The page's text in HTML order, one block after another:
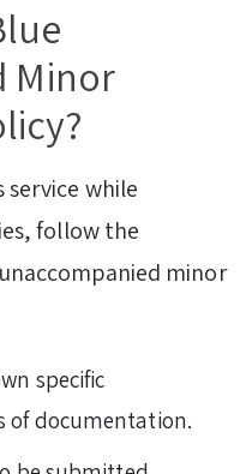
Minor
while
follow the
minor
specific
of documentation.